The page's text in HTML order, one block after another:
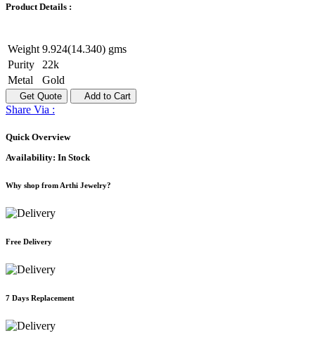
Product Details :
Weight 9.924(14.340) gms
Purity
22k
Metal
Gold
Get Quote Add to Cart
Share Via :
Quick Overview
Availability: In Stock
Why shop from Arthi Jewelry?
Free Delivery
7 Days Replacement